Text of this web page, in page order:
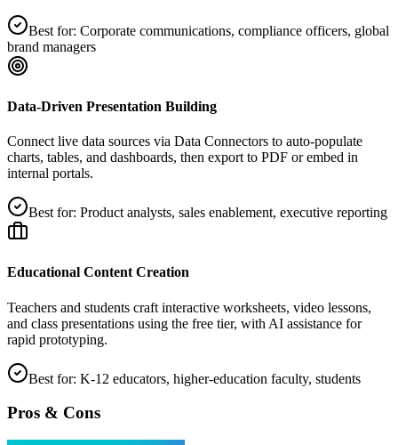
Best for: Corporate communications, compliance officers, global
brand managers
Data‑Driven Presentation Building
Connect live data sources via Data Connectors to auto‑populate
charts, tables, and dashboards, then export to PDF or embed in
internal portals.
Best for: Product analysts, sales enablement, executive reporting
Educational Content Creation
Teachers and students craft interactive worksheets, video lessons,
and class presentations using the free tier, with AI assistance for
rapid prototyping.
Best for: K‑12 educators, higher‑education faculty, students
Pros & Cons